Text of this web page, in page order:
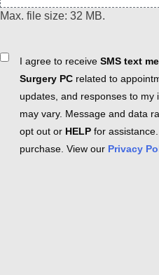
Max. file size: 32 MB.
ConsentI agree to receive SMS text
Surgery PC related to
updates, and responses to
may vary. Message and data
opt out or HELP for
purchase. View our Privacy